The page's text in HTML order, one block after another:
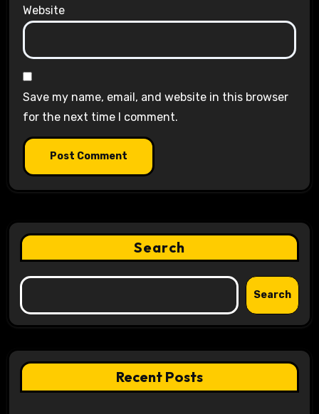
Website
Save my name, email, and website in this browser
for the next time I comment.
Search
Search
Recent Posts